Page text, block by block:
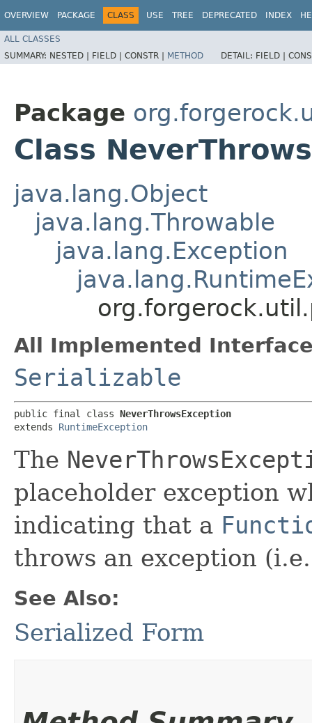
OVERVIEW PACKAGE CLASS USE TREE DEPRECATED INDEX
ALL CLASSES
SUMMARY: NESTED | FIELD | CONSTR | METHOD DETAIL: FIELD |
Package
Class
java.lang.Object
java.lang.Throwable
java.lang.Exception
All Implemented
Serializable
public final class NeverThrowsException
extends RuntimeException
The
placeholder exception
indicating that a
throws an exception
See Also:
Serialized Form